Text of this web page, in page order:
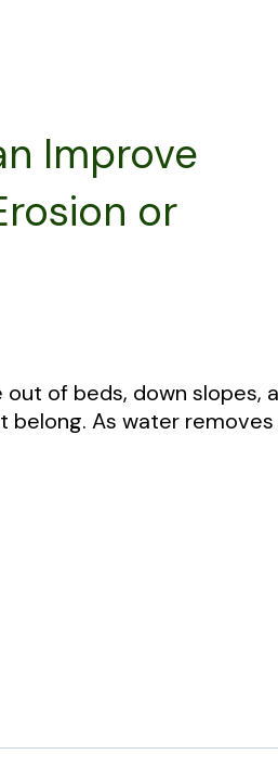
Improve
or
of beds, down slopes,
belong. As water removes